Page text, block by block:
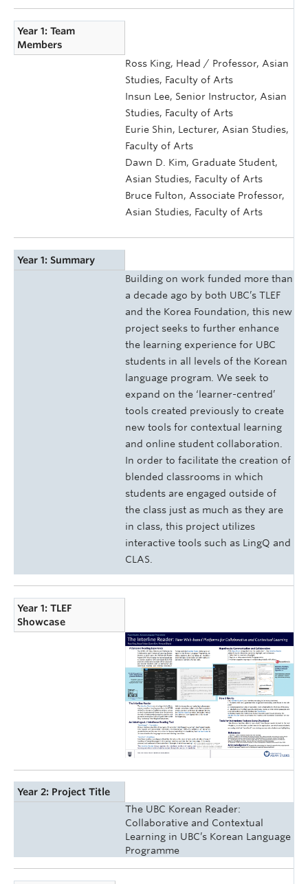
Year 1: Team
Members
Ross King, Head / Professor, Asian
Studies, Faculty of Arts
Insun Lee, Senior Instructor, Asian
Studies, Faculty of Arts
Eurie Shin, Lecturer, Asian Studies,
Faculty of Arts
Dawn D. Kim, Graduate Student,
Asian Studies, Faculty of Arts
Bruce Fulton, Associate Professor,
Asian Studies, Faculty of Arts
Year 1: Summary
Building on work funded more than
a decade ago by both UBC’s TLEF
and the Korea Foundation, this new
project seeks to further enhance
the learning experience for UBC
students in all levels of the Korean
language program. We seek to
expand on the ‘learner-centred’
tools created previously to create
new tools for contextual learning
and online student collaboration.
In order to facilitate the creation of
blended classrooms in which
students are engaged outside of
the class just as much as they are
in class, this project utilizes
interactive tools such as LingQ and
CLAS.
Year 1: TLEF
Showcase
Year 2: Project Title
The UBC Korean Reader:
Collaborative and Contextual
Learning in UBC’s Korean Language
Programme